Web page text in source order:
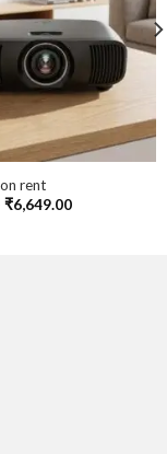
rent
₹6,649.00Price